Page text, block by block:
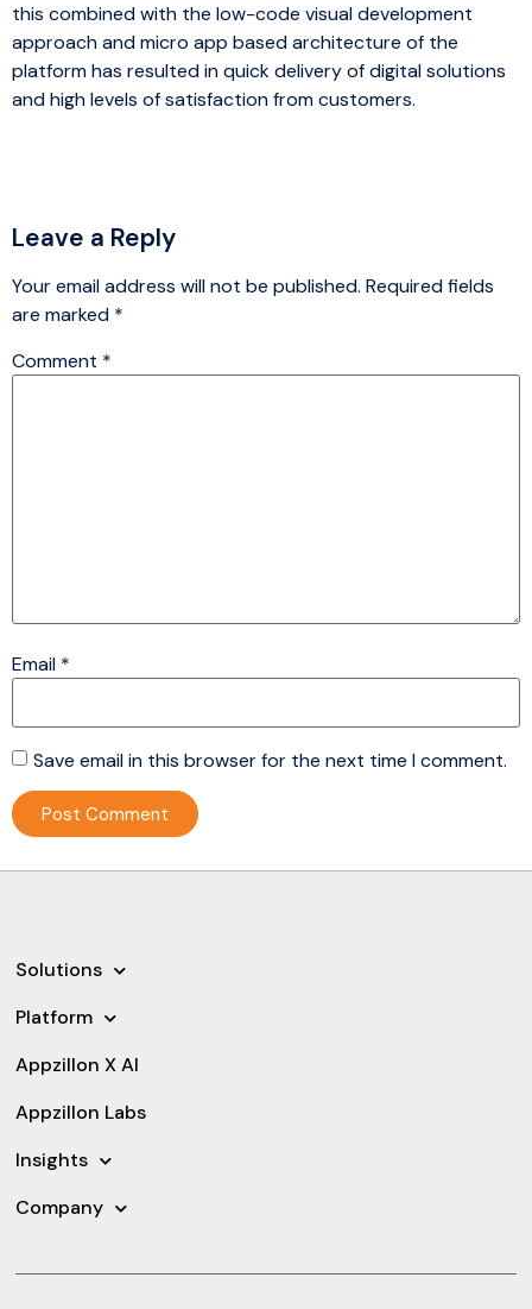
this combined with the low-code visual development
approach and micro app based architecture of the
platform has resulted in quick delivery of digital solutions
and high levels of satisfaction from customers.
Leave a Reply
Your email address will not be published. Required fields
are marked *
Comment *
Email *
Save email in this browser for the next time I comment.
Solutions
Platform
Appzillon X AI
Appzillon Labs
Insights
Company